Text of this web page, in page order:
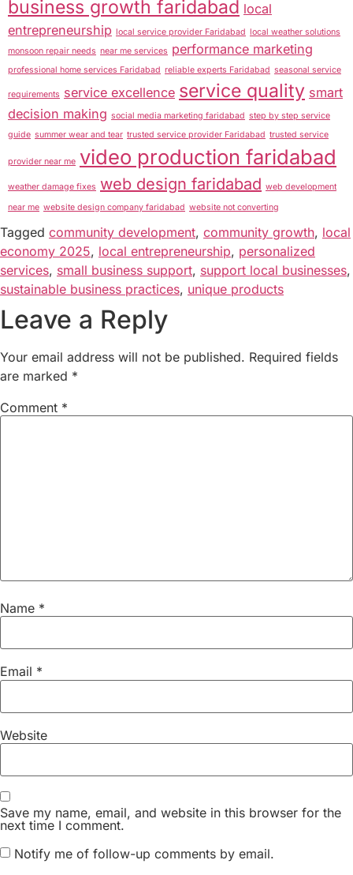
business growth faridabad local
entrepreneurship local service provider Faridabad local weather solutions
monsoon repair needs near me services performance marketing
professional home services Faridabad reliable experts Faridabad seasonal service
requirements service excellence service quality smart
decision making social media marketing faridabad step by step service
guide summer wear and tear trusted service provider Faridabad trusted service
provider near me video production faridabad
weather damage fixes web design faridabad web development
near me website design company faridabad website not converting
Tagged community development, community growth, local
economy 2025, local entrepreneurship, personalized
services, small business support, support local businesses,
sustainable business practices, unique products
Leave a Reply
Your email address will not be published. Required fields
are marked *
Comment *
Name *
Email *
Website
Save my name, email, and website in this browser for the
next time I comment.
Notify me of follow-up comments by email.